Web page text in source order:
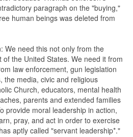
paragraph on the "buying,"
human beings was deleted from
We need this not only from the
the United States. We need it from
law enforcement, gun legislation
the media, civic and religious
Church, educators, mental health
parents and extended families
provide moral leadership in action,
pray, and act in order to exercise
aptly called "servant leadership*."